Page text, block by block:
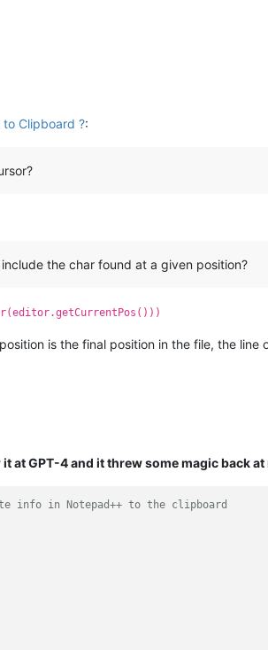
to Clipboard ?:
the char found at a given position?
is the final position in the file, the
GPT-4 and it threw some magic back
info in Notepad++ to the clipboard